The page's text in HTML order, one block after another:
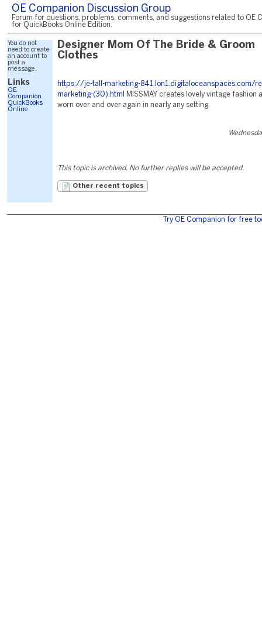
OE Companion Discussion Group
Forum for questions, problems, comments, and suggestions related to OE
for QuickBooks Online Edition.
You do not
need to create
an account to
post a
message.
Links
OE
Companion
QuickBooks
Online
Designer Mom Of The Bride & Groom
Clothes
https://je-tall-marketing-841.lon1.digitaloceanspaces.com/
marketing-(30).html
MISSMAY creates lovely vintage fashion
worn over and over again in nearly any setting.
This topic is archived. No further replies will be accepted.
Other recent topics
Try OE Companion for free